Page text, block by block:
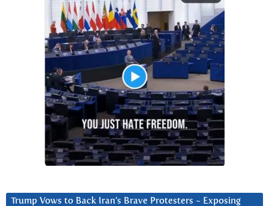
Trump Vows to Back Iran’s Brave Protesters ~ Exposing